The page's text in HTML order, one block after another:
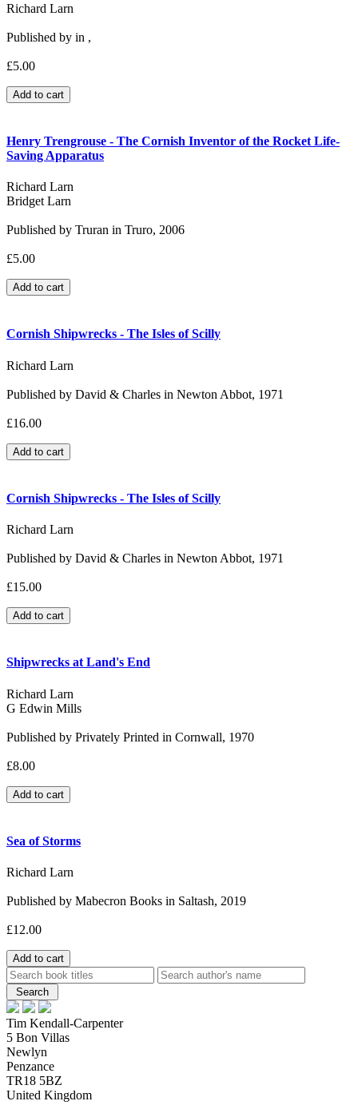
Richard Larn
Published by in ,
£5.00
Henry Trengrouse - The Cornish Inventor of the Rocket Life-
Saving Apparatus
Richard Larn
Bridget Larn
Published by Truran in Truro, 2006
£5.00
Cornish Shipwrecks - The Isles of Scilly
Richard Larn
Published by David & Charles in Newton Abbot, 1971
£16.00
Cornish Shipwrecks - The Isles of Scilly
Richard Larn
Published by David & Charles in Newton Abbot, 1971
£15.00
Shipwrecks at Land's End
Richard Larn
G Edwin Mills
Published by Privately Printed in Cornwall, 1970
£8.00
Sea of Storms
Richard Larn
Published by Mabecron Books in Saltash, 2019
£12.00
Tim Kendall-Carpenter
5 Bon Villas
Newlyn
Penzance
TR18 5BZ
United Kingdom